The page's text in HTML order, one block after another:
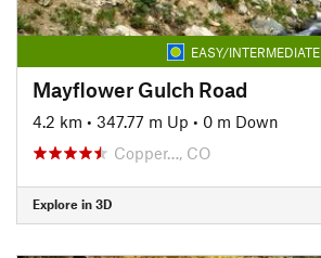
EASY/INTERMEDIATE
Mayflower Gulch Road
4.2 km • 347.77 m Up • 0 m Down
Copper…, CO
Explore in 3D